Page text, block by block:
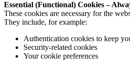
Essential (Functional) Cookies –
These cookies are necessary for the
They include, for example:
Authentication cookies to keep
Security-related cookies
Your cookie preferences